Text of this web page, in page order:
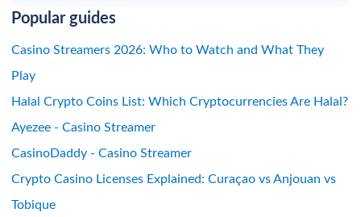
Popular guides
Casino Streamers 2026: Who to Watch and What They
Play
Halal Crypto Coins List: Which Cryptocurrencies Are Halal?
Ayezee - Casino Streamer
CasinoDaddy - Casino Streamer
Crypto Casino Licenses Explained: Curaçao vs Anjouan vs
Tobique